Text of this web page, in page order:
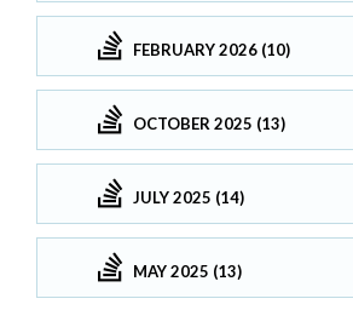
FEBRUARY 2026 (10)
OCTOBER 2025 (13)
JULY 2025 (14)
MAY 2025 (13)